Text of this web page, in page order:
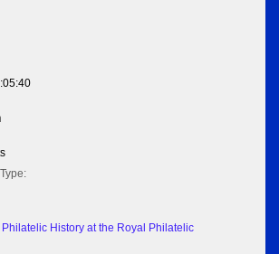
History at the Royal Philatelic